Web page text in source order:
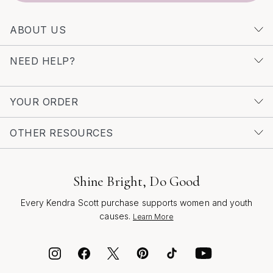
ABOUT US
NEED HELP?
YOUR ORDER
OTHER RESOURCES
Shine Bright, Do Good
Every Kendra Scott purchase supports women and youth
causes. Learn More